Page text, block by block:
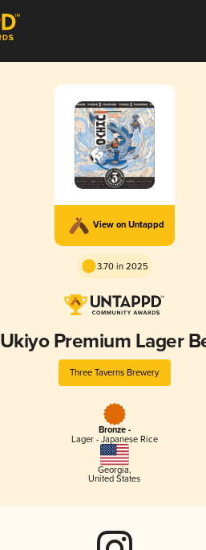
View on Untappd
3.70 in 2025
Ukiyo Premium Lager
Three Taverns Brewery
Bronze -
Lager - Japanese Rice
Georgia,
United States